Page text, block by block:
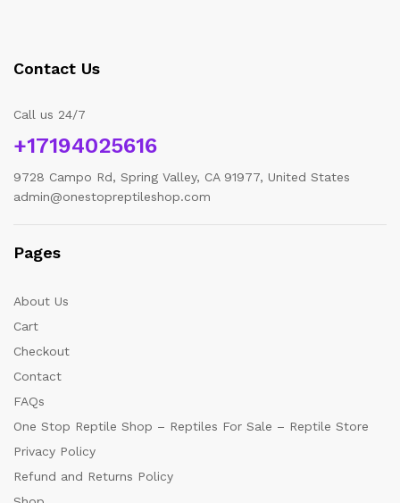
Contact Us
Call us 24/7
+17194025616
9728 Campo Rd, Spring Valley, CA 91977, United States
admin@onestopreptileshop.com
Pages
About Us
Cart
Checkout
Contact
FAQs
One Stop Reptile Shop – Reptiles For Sale – Reptile Store
Privacy Policy
Refund and Returns Policy